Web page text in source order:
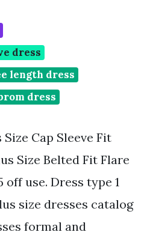
dress
length dress
dress
Cap Sleeve Fit
Size Belted Fit Flare
off use. Dress type 1
size dresses catalog
formal and